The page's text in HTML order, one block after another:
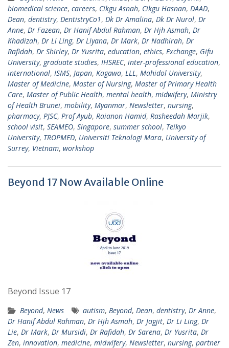
biomedical science, careers, Cikgu Asnah, Cikgu Hasnan, DAAD,
Dean, dentistry, DentistryCo1, Dk Dr Amalina, Dk Dr Nurol, Dr
Anne, Dr Fazean, Dr Hanif Abdul Rahman, Dr Hjh Asmah, Dr
Khadizah, Dr Li Ling, Dr Liyana, Dr Mark, Dr Nadhirah, Dr
Rafidah, Dr Shirley, Dr Yusrita, education, ethics, Exchange, Gifu
University, graduate studies, IHSREC, inter-professional education,
international, ISMS, Japan, Kagawa, LLL, Mahidol University,
Master of Medicine, Master of Nursing, Master of Primary Health
Care, Master of Public Health, mental health, midwifery, Ministry
of Health Brunei, mobility, Myanmar, Newsletter, nursing,
pharmacy, PJSC, Prof Ayub, Raianon Hamid, Rasheedah Marjik,
school visit, SEAMEO, Singapore, summer school, Teikyo
University, TROPMED, Universiti Teknologi Mara, University of
Surrey, Vietnam, workshop
Beyond 17 Now Available Online
Beyond Issue 17
Beyond, News autism, Beyond, Dean, dentistry, Dr Anne,
Dr Hanif Abdul Rahman, Dr Hjh Asmah, Dr Jagjit, Dr Li Ling, Dr
Lie, Dr Mark, Dr Mursidi, Dr Rafidah, Dr Sarena, Dr Yusrita, Dr
Zen, innovation, medicine, midwifery, Newsletter, nursing, partner